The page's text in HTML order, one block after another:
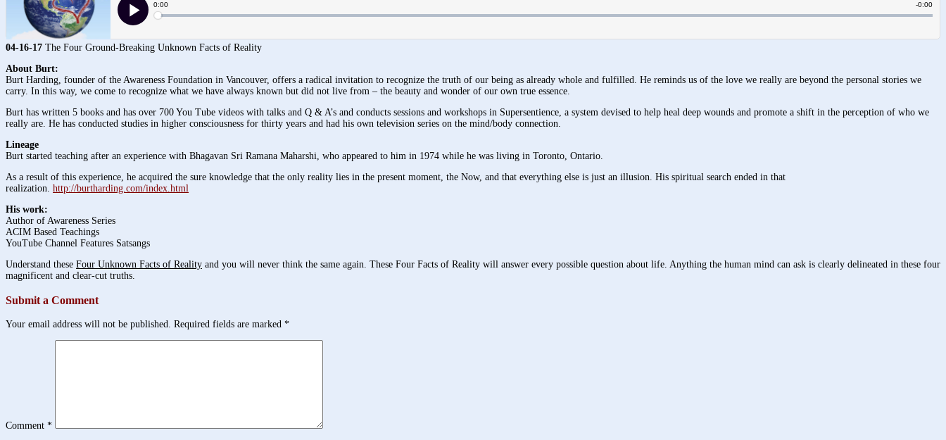
04-16-17 The Four Ground-Breaking Unknown Facts of Reality
About Burt:
Burt Harding, founder of the Awareness Foundation in Vancouver, offers a radical invitation to recognize the truth of our being as already whole and fulfilled. He reminds us of the love we really are beyond the personal stories we
carry. In this way, we come to recognize what we have always known but did not live from – the beauty and wonder of our own true essence.
Burt has written 5 books and has over 700 You Tube videos with talks and Q & A’s and conducts sessions and workshops in Supersentience, a system devised to help heal deep wounds and promote a shift in the perception of who we
really are. He has conducted studies in higher consciousness for thirty years and had his own television series on the mind/body connection.
Lineage
Burt started teaching after an experience with Bhagavan Sri Ramana Maharshi, who appeared to him in 1974 while he was living in Toronto, Ontario.
As a result of this experience, he acquired the sure knowledge that the only reality lies in the present moment, the Now, and that everything else is just an illusion. His spiritual search ended in that
realization. http://burtharding.com/index.html
His work:
Author of Awareness Series
ACIM Based Teachings
YouTube Channel Features Satsangs
Understand these Four Unknown Facts of Reality and you will never think the same again. These Four Facts of Reality will answer every possible question about life. Anything the human mind can ask is clearly delineated in these four
magnificent and clear-cut truths.
Submit a Comment
Your email address will not be published. Required fields are marked *
Comment *